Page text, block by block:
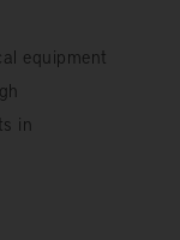
equipment
in